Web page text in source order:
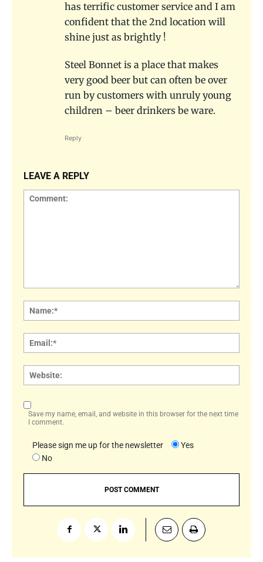
has terrific customer service and I am
confident that the 2nd location will
shine just as brightly !
Steel Bonnet is a place that makes
very good beer but can often be over
run by customers with unruly young
children – beer drinkers be ware.
Reply
LEAVE A REPLY
Save my name, email, and website in this browser for the next time
I comment.
Please sign me up for the newsletter
Yes
No